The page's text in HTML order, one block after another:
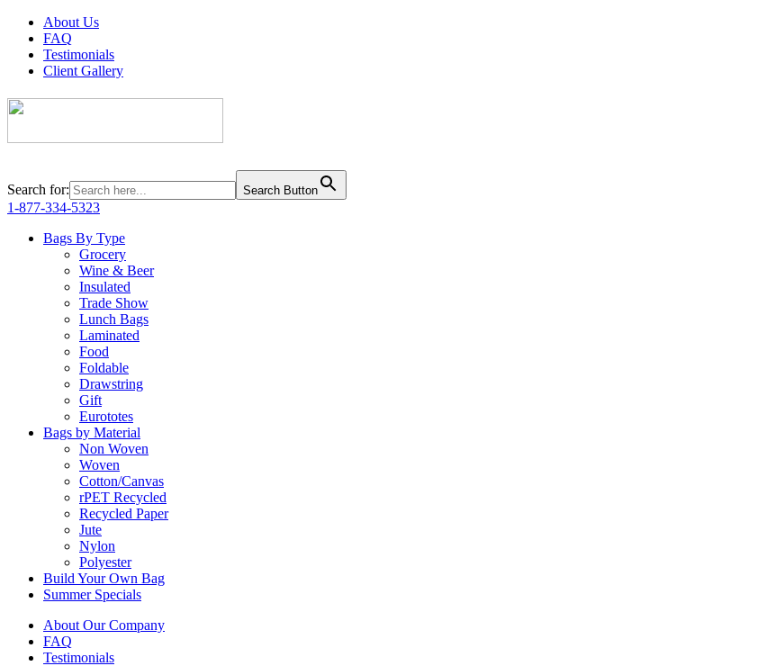
About Us
FAQ
Testimonials
Client Gallery
Search for: Search Button
1-877-334-5323
Bags By Type
Grocery
Wine & Beer
Insulated
Trade Show
Lunch Bags
Laminated
Food
Foldable
Drawstring
Gift
Eurototes
Bags by Material
Non Woven
Woven
Cotton/Canvas
rPET Recycled
Recycled Paper
Jute
Nylon
Polyester
Build Your Own Bag
Summer Specials
About Our Company
FAQ
Testimonials